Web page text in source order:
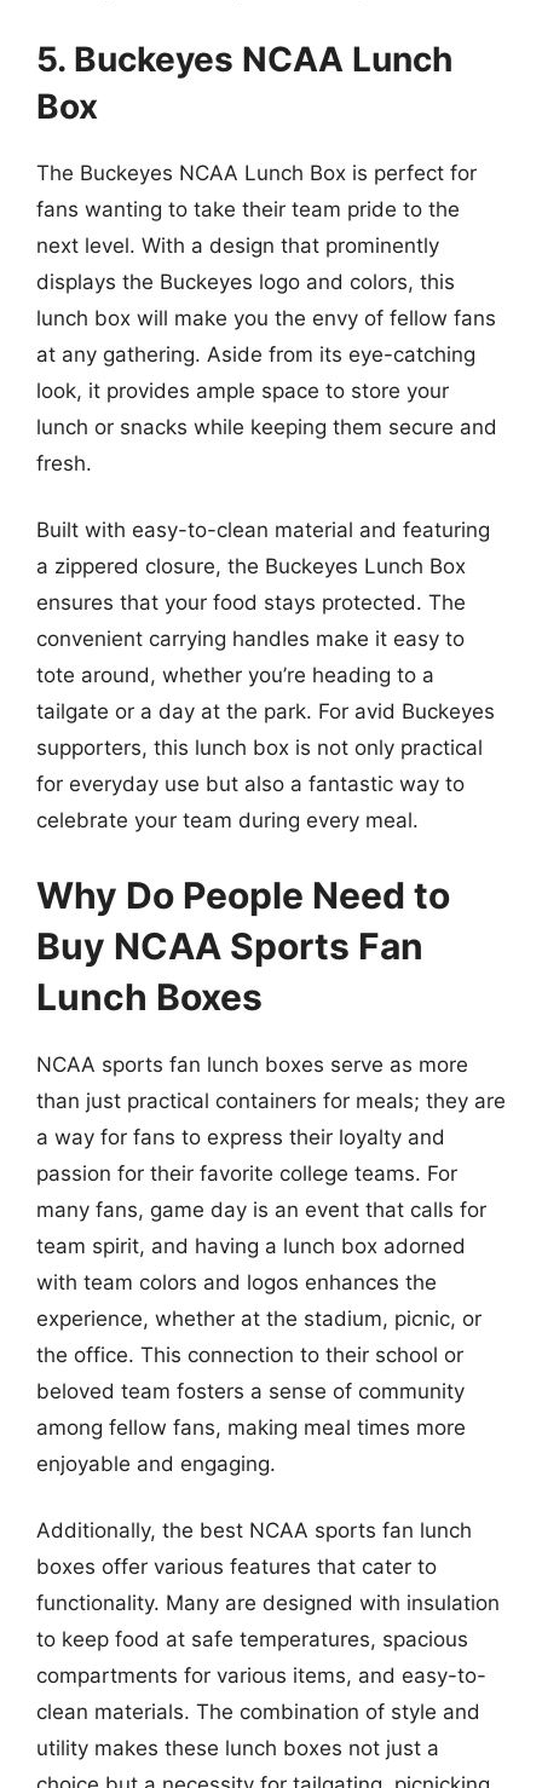
5. Buckeyes NCAA Lunch
Box
The Buckeyes NCAA Lunch Box is perfect for
fans wanting to take their team pride to the
next level. With a design that prominently
displays the Buckeyes logo and colors, this
lunch box will make you the envy of fellow fans
at any gathering. Aside from its eye-catching
look, it provides ample space to store your
lunch or snacks while keeping them secure and
fresh.
Built with easy-to-clean material and featuring
a zippered closure, the Buckeyes Lunch Box
ensures that your food stays protected. The
convenient carrying handles make it easy to
tote around, whether you’re heading to a
tailgate or a day at the park. For avid Buckeyes
supporters, this lunch box is not only practical
for everyday use but also a fantastic way to
celebrate your team during every meal.
Why Do People Need to
Buy NCAA Sports Fan
Lunch Boxes
NCAA sports fan lunch boxes serve as more
than just practical containers for meals; they are
a way for fans to express their loyalty and
passion for their favorite college teams. For
many fans, game day is an event that calls for
team spirit, and having a lunch box adorned
with team colors and logos enhances the
experience, whether at the stadium, picnic, or
the office. This connection to their school or
beloved team fosters a sense of community
among fellow fans, making meal times more
enjoyable and engaging.
Additionally, the best NCAA sports fan lunch
boxes offer various features that cater to
functionality. Many are designed with insulation
to keep food at safe temperatures, spacious
compartments for various items, and easy-to-
clean materials. The combination of style and
utility makes these lunch boxes not just a